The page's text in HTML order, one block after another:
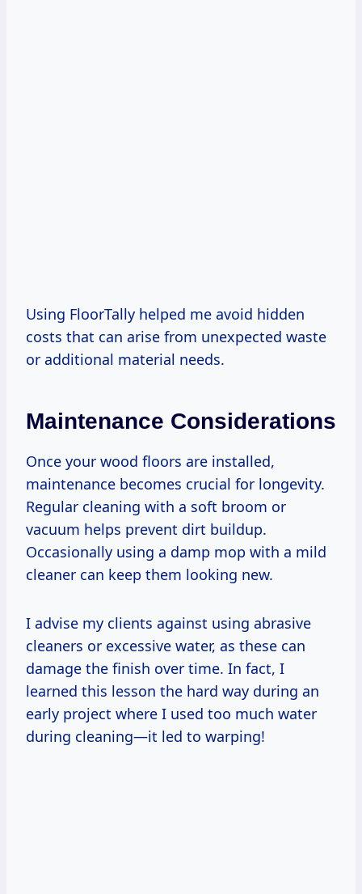
Using FloorTally helped me avoid hidden
costs that can arise from unexpected waste
or additional material needs.
Maintenance Considerations
Once your wood floors are installed,
maintenance becomes crucial for longevity.
Regular cleaning with a soft broom or
vacuum helps prevent dirt buildup.
Occasionally using a damp mop with a mild
cleaner can keep them looking new.
I advise my clients against using abrasive
cleaners or excessive water, as these can
damage the finish over time. In fact, I
learned this lesson the hard way during an
early project where I used too much water
during cleaning—it led to warping!